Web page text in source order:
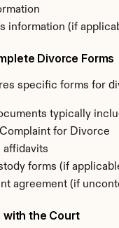
information (if
Divorce Forms
specific forms for
typically
for Divorce
affidavits
forms (if
agreement (if
with the Court